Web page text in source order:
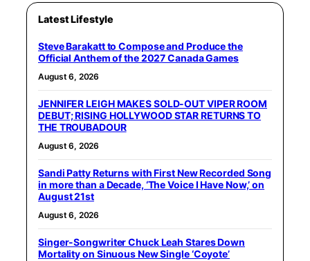
Latest Lifestyle
Steve Barakatt to Compose and Produce the
Official Anthem of the 2027 Canada Games
August 6, 2026
JENNIFER LEIGH MAKES SOLD-OUT VIPER ROOM
DEBUT; RISING HOLLYWOOD STAR RETURNS TO
THE TROUBADOUR
August 6, 2026
Sandi Patty Returns with First New Recorded Song
in more than a Decade, ‘The Voice I Have Now,’ on
August 21st
August 6, 2026
Singer-Songwriter Chuck Leah Stares Down
Mortality on Sinuous New Single ‘Coyote’